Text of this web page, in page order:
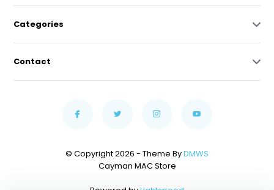
Categories
Contact
© Copyright 2026 - Theme ByDMWS
Cayman MAC Store